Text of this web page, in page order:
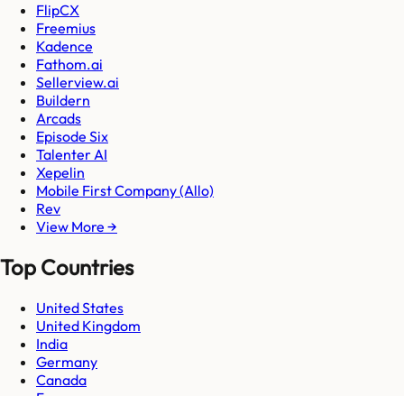
FlipCX
Freemius
Kadence
Fathom.ai
Sellerview.ai
Buildern
Arcads
Episode Six
Talenter AI
Xepelin
Mobile First Company (Allo)
Rev
View More →
Top Countries
United States
United Kingdom
India
Germany
Canada